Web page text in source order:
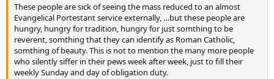
These people are sick of seeing the mass reduced to an almost
Evangelical Portestant service externally, …but these people are
hungry, hungry for tradition, hungry for just somthing to be
reverent, somthing that they can identify as Roman Catholic,
somthing of beauty. This is not to mention the many more people
who silently siffer in their pews week after week, just to fill their
weekly Sunday and day of obligation duty.